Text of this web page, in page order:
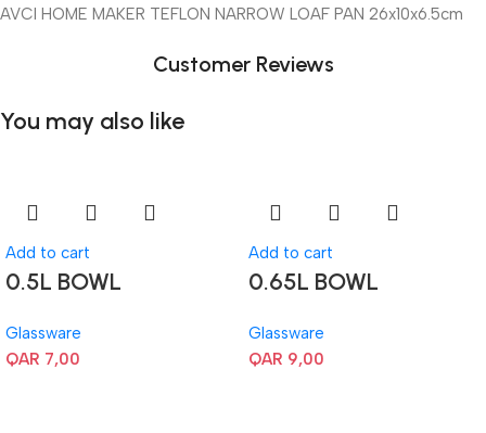
AVCI HOME MAKER TEFLON NARROW LOAF PAN 26x10x6.5cm
Customer Reviews
You may also like
Add to cart
0.5L BOWL
Glassware
QAR 7,00
Add to cart
0.65L BOWL
Glassware
QAR 9,00